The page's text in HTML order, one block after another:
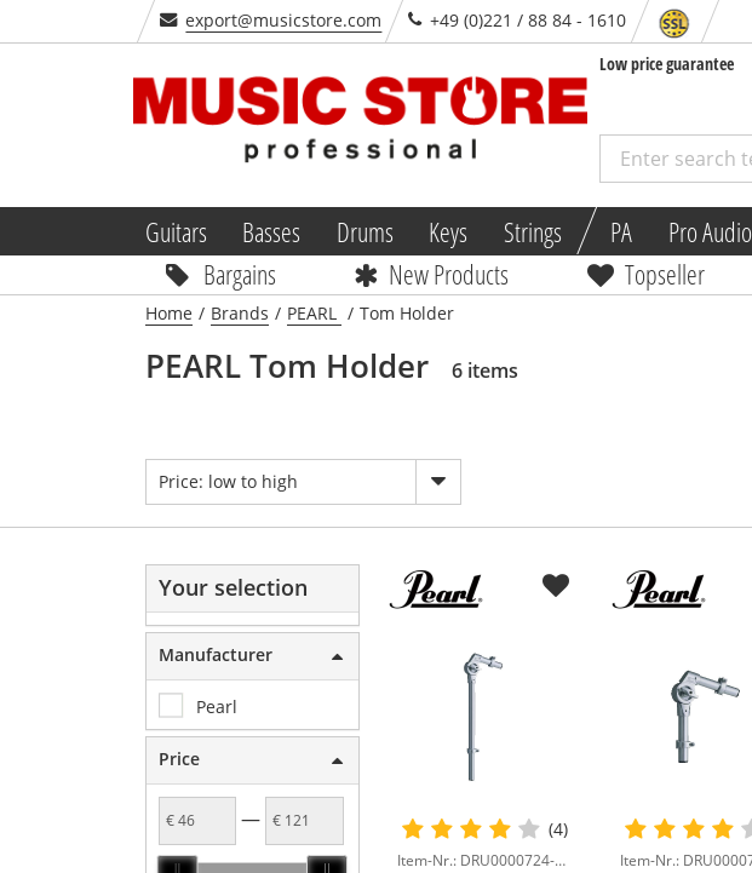
export@musicstore.com
+49 (0)221 / 88 84 - 1610
Low price guarantee
Guitars Basses Drums Keys Strings PA Pro Audio
Bargains
New Products Topseller
Home / Brands / PEARL / Tom Holder
PEARL Tom Holder 6 items
Price: low to high
Your selection
Manufacturer
Pearl
Price
— (4)
Item-Nr.: DRU0000724-000